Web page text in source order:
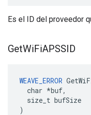
Es el ID del proveedor
GetWiFiAPSSID
WEAVE_ERROR
  char *buf,
  size_t bufSize
)